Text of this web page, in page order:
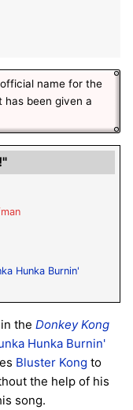
name for the
been given a
Hunka Burnin'
the Donkey Kong
Hunka Burnin'
Bluster Kong to
the help of his
song.